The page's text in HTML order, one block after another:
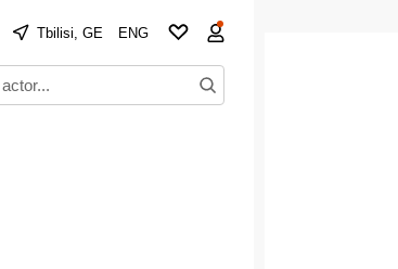
Tbilisi, GE ENG